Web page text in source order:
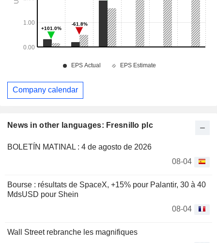
News in other languages: Fresnillo plc
BOLETÍN MATINAL : 4 de agosto de 2026
08-04
Bourse : résultats de SpaceX, +15% pour Palantir, 30 à 40
MdsUSD pour Shein
08-04
Wall Street rebranche les magnifiques
Company calendar